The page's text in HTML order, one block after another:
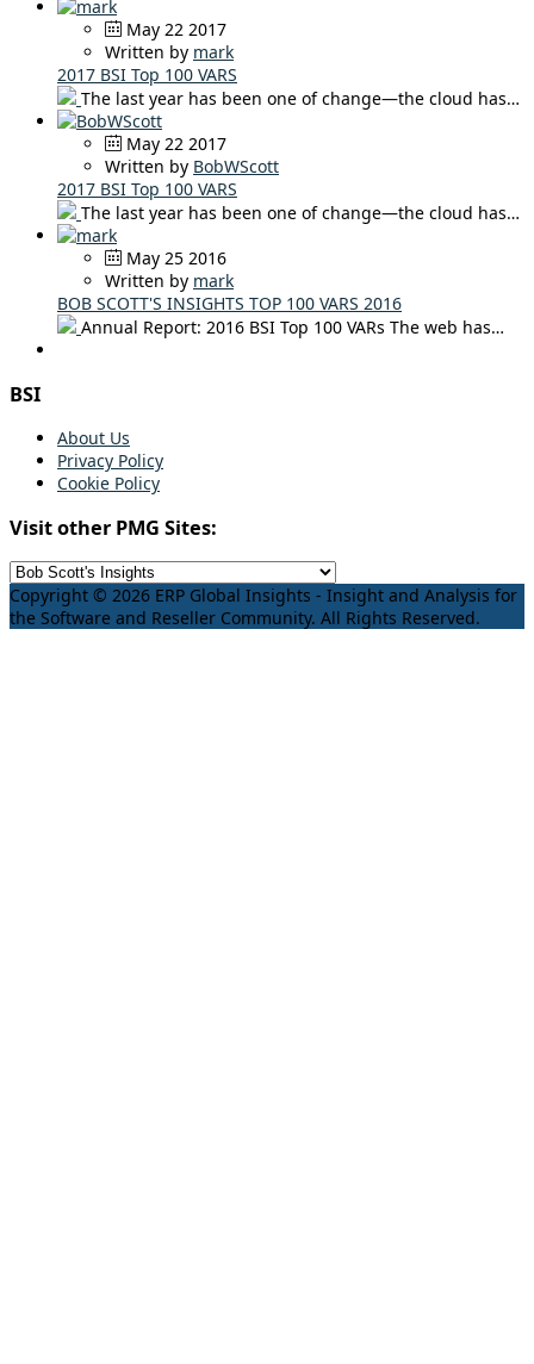
May 22 2017
Written by mark
2017 BSI Top 100 VARS
The last year has been one of change—the cloud has…
May 22 2017
Written by BobWScott
2017 BSI Top 100 VARS
The last year has been one of change—the cloud has…
May 25 2016
Written by mark
BOB SCOTT'S INSIGHTS TOP 100 VARS 2016
Annual Report: 2016 BSI Top 100 VARs The web has…
BSI
About Us
Privacy Policy
Cookie Policy
Visit other PMG Sites:
Copyright © 2026 ERP Global Insights - Insight and Analysis for
the Software and Reseller Community. All Rights Reserved.